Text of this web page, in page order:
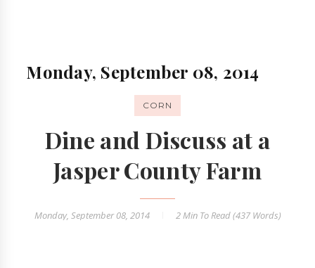
Monday, September 08, 2014
CORN
Dine and Discuss at a
Jasper County Farm
Monday, September 08, 2014 2 MinTo Read (437Words)